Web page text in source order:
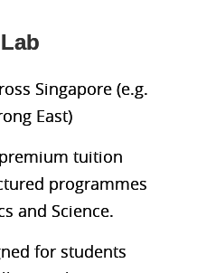
Singapore (e.g.
East)
tuition
programmes
and Science.
for students